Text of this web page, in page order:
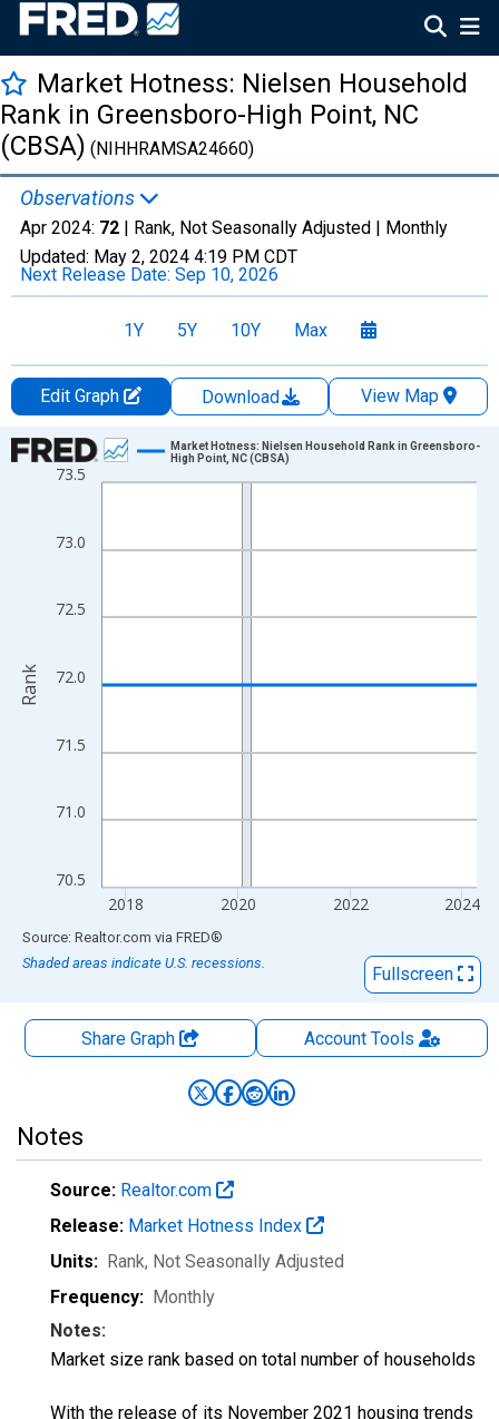
Market Hotness: Nielsen Household
Rank in Greensboro-High Point, NC
(CBSA) (NIHHRAMSA24660)
Observations
Apr 2024: 72 | Rank, Not Seasonally Adjusted | Monthly
Updated: May 2, 2024 4:19 PM CDT
Next Release Date: Sep 10, 2026
1Y 5Y 10Y Max
Edit Graph Download
View Map
Chart
Line chart with 81 data points.
The chart has 1 X axis displaying xAxis. Data ranges from
70.5
71.0
71.5
72.0
72.5
73.0
73.5
2018 2020 2022 2024
Market Hotness: Nielsen Household Rank in Greensboro-
High Point, NC (CBSA)
Rank
End of interactive chart.
Source: Realtor.com via FRED®
Shaded areas indicate U.S. recessions.
Fullscreen
Share Graph AccountTools
Notes
Source: Realtor.com
Release: Market Hotness Index
Units: Rank, Not Seasonally Adjusted
Frequency: Monthly
Notes:
Market size rank based on total number of households
With the release of its November 2021 housing trends